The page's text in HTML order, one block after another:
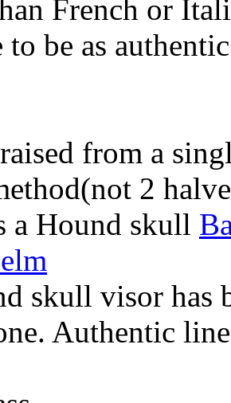
French or
to be as
from a
2
a Hound skull
skull visor has
Authentic